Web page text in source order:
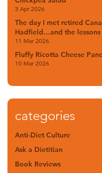
3 Apr 2026
The day I met retired
Hadfield…and the lessons
11 Mar 2026
Fluffy Ricotta Cheese
10 Mar 2026
categories
Anti-Diet Culture
Ask a Dietitian
Book Reviews